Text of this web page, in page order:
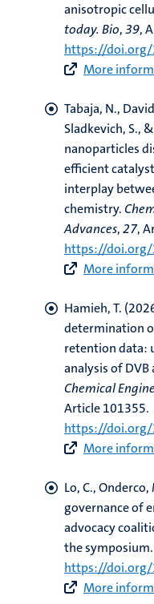
anisotropic
today. Bio,39,
https://
More
Tabaja, N.,
Sladkevich, S.,
nanoparticles
efficient
interplay
chemistry.
Advances,27,
https://doi.org/
More
Hamieh, T.
determination
retention data:
analysis of
Chemical
Article 101355.
https://doi.org/
More
Lo, C.,
governance of
advocacy
the symposium.
https://doi.org/
More